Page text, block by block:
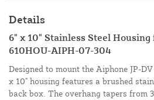
Details
6" x 10" Stainless Steel
610HOU-AIPH-07-304
Designed to mount the Aiphone JP-
x 10" housing features a brushed
back box. The overhang tapers from